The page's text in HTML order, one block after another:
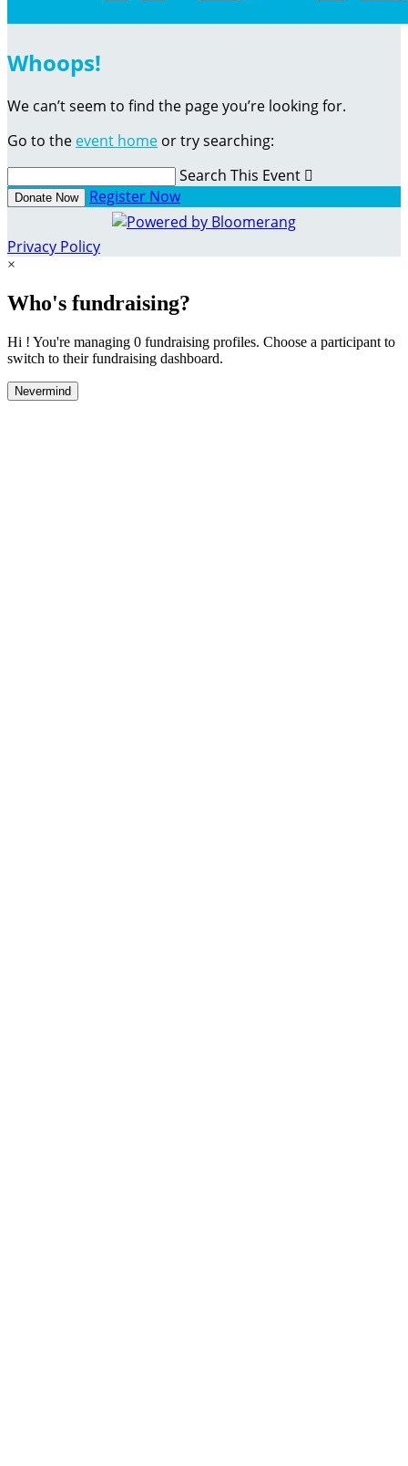
Whoops!
We can’t seem to find the page you’re looking for.
Go to the event home or try searching:
Search This Event 
Donate Now Register Now
Privacy Policy
×
Who's fundraising?
Hi ! You're managing 0 fundraising profiles. Choose a participant to
switch to their fundraising dashboard.
Nevermind